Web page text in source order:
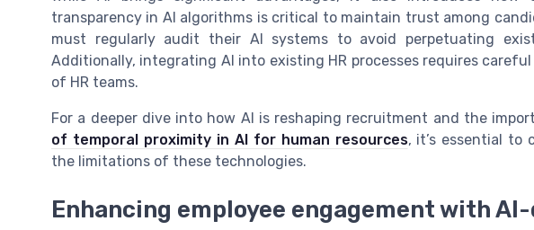
transparency in AI algorithms is critical to maintain trust among
must regularly audit their AI systems to avoid perpetuating
Additionally, integrating AI into existing HR processes requires
of HR teams.
For a deeper dive into how AI is reshaping recruitment and the
of temporal proximity in AI for human resources, it’s essential to
the limitations of these technologies.
Enhancing employee engagement with